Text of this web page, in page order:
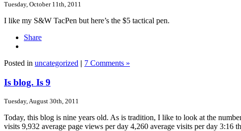
Tuesday, October 11th, 2011
I like my S&W TacPen but here’s the $5 tactical pen.
Share
Posted in uncategorized | 7 Comments »
Is blog. Is 9
Tuesday, August 30th, 2011
Today, this blog is nine years old. As is tradition, I like to look at the
visits 9,932 average page views per day 4,260 average visits per day 3:16